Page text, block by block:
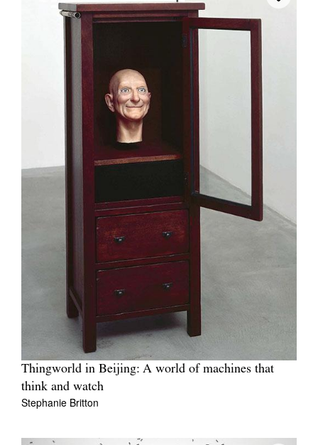
Thingworld in Beijing: A world of machines that
think and watch
Stephanie Britton